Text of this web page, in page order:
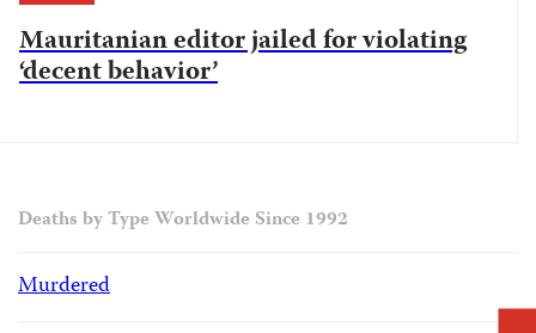
Mauritanian editor jailed for violating
‘decent behavior’
Deaths by Type Worldwide Since 1992
Murdered